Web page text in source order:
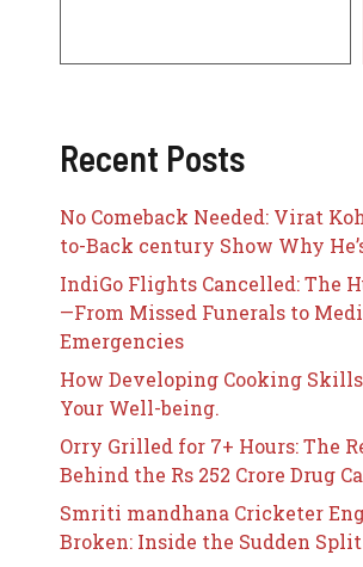
Recent Posts
No Comeback Needed: Virat
to-Back century Show Why
IndiGo Flights Cancelled: The
—From Missed Funerals to
Emergencies
How Developing Cooking
Your Well-being.
Orry Grilled for 7+ Hours: The
Behind the Rs 252 Crore Drug
Smriti mandhana Cricketer
Broken: Inside the Sudden Split